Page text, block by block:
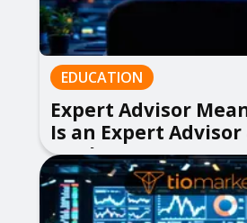
EDUCATION
Expert Advisor
Is an Expert Advisor
Works